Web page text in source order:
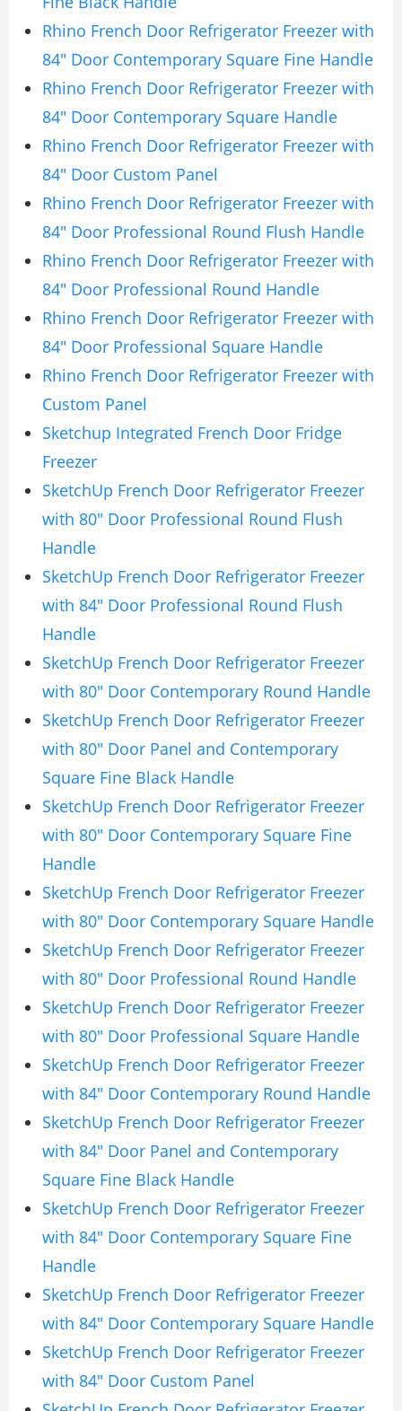
Rhino French Door Refrigerator Freezer with
84″ Door Contemporary Square Fine Handle
Rhino French Door Refrigerator Freezer with
84″ Door Contemporary Square Handle
Rhino French Door Refrigerator Freezer with
84″ Door Custom Panel
Rhino French Door Refrigerator Freezer with
84″ Door Professional Round Flush Handle
Rhino French Door Refrigerator Freezer with
84″ Door Professional Round Handle
Rhino French Door Refrigerator Freezer with
84″ Door Professional Square Handle
Rhino French Door Refrigerator Freezer with
Custom Panel
Sketchup Integrated French Door Fridge
Freezer
SketchUp French Door Refrigerator Freezer
with 80″ Door Professional Round Flush
Handle
SketchUp French Door Refrigerator Freezer
with 84″ Door Professional Round Flush
Handle
SketchUp French Door Refrigerator Freezer
with 80″ Door Contemporary Round Handle
SketchUp French Door Refrigerator Freezer
with 80″ Door Panel and Contemporary
Square Fine Black Handle
SketchUp French Door Refrigerator Freezer
with 80″ Door Contemporary Square Fine
Handle
SketchUp French Door Refrigerator Freezer
with 80″ Door Contemporary Square Handle
SketchUp French Door Refrigerator Freezer
with 80″ Door Professional Round Handle
SketchUp French Door Refrigerator Freezer
with 80″ Door Professional Square Handle
SketchUp French Door Refrigerator Freezer
with 84″ Door Contemporary Round Handle
SketchUp French Door Refrigerator Freezer
with 84″ Door Panel and Contemporary
Square Fine Black Handle
SketchUp French Door Refrigerator Freezer
with 84″ Door Contemporary Square Fine
Handle
SketchUp French Door Refrigerator Freezer
with 84″ Door Contemporary Square Handle
SketchUp French Door Refrigerator Freezer
with 84″ Door Custom Panel